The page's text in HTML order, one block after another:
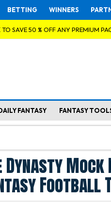
BETTING WINNERS
SAVE 50 % OFF ANY PREMIUM
FANTASY FANTASY
Dynasty
Football